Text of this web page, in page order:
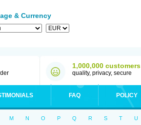
& Currency
1,000,000 customers
quality, privacy, secure
FAQ POLICY
M N O P Q R S T U